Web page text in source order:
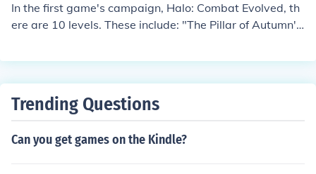
In the first game's campaign, Halo: Combat Evolved, th
ere are 10 levels. These include: "The Pillar of Autumn',
pher", "Assault on the Control Room", "343 Guilty Spar
mpaign, of all the halo games, visit:http://halo.wikia.co
Trending Questions
Can you get games on the Kindle?